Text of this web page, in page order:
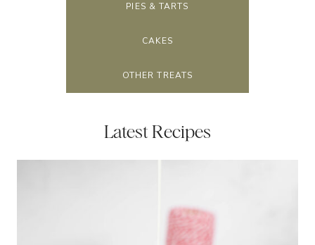
PIES & TARTS
CAKES
OTHER TREATS
Latest Recipes